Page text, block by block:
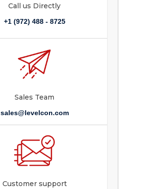
Call us Directly
+1 (972) 488 - 8725
Sales Team
sales@levelcon.com
Customer support